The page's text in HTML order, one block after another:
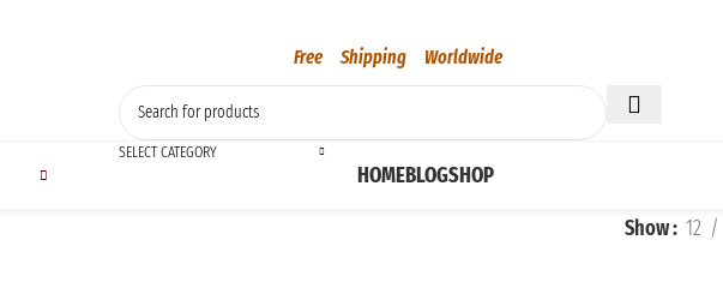
Free Shipping Worldwide
SELECT CATEGORY
HOMEBLOGSHOP
Show 12